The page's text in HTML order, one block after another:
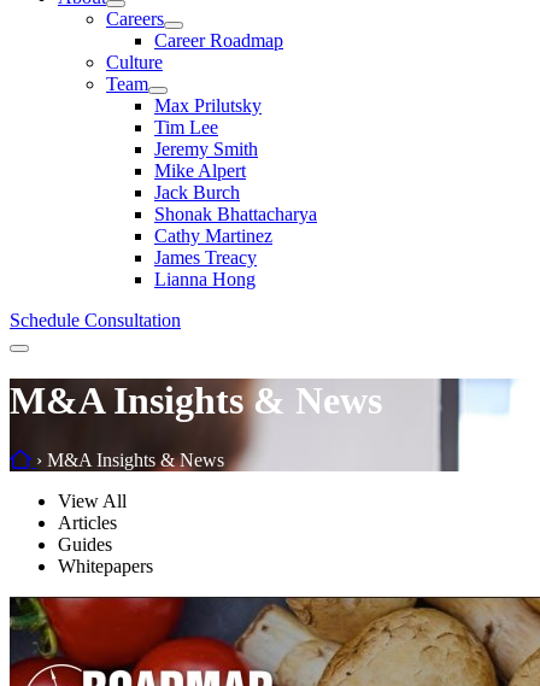
Careers
Career Roadmap
Culture
Team
Max Prilutsky
Tim Lee
Jeremy Smith
Mike Alpert
Jack Burch
Shonak Bhattacharya
Cathy Martinez
James Treacy
Lianna Hong
Schedule Consultation
Menu
M&A Insights & News
Home
› M&A Insights & News
Filter
Topic
View All
Articles
Guides
Whitepapers